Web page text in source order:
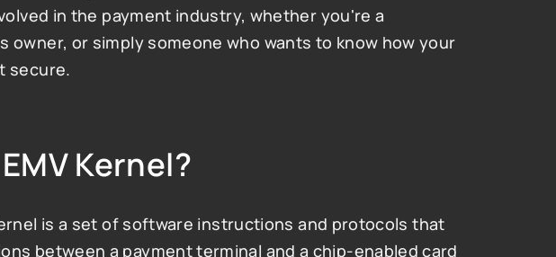
in the payment industry, whether you're a
owner, or simply someone who wants to know how your
secure.
Kernel?
is a set of software instructions and protocols that
between a payment terminal and a chip-enabled card